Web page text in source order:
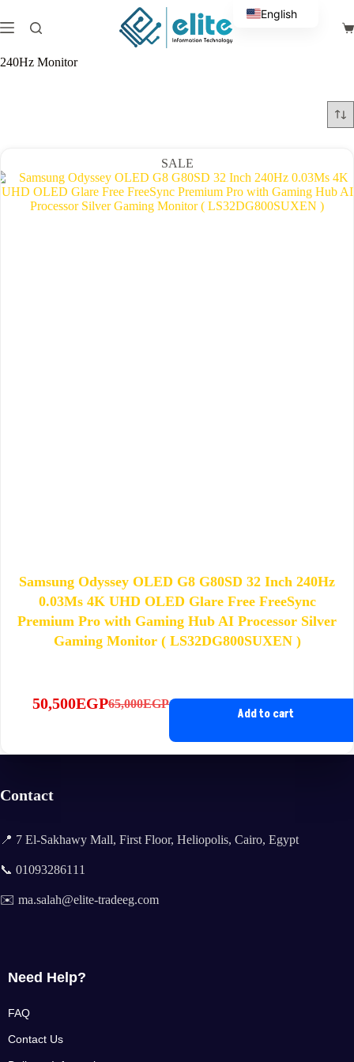
to
content
240Hz Monitor
SALE
Samsung Odyssey OLED G8 G80SD 32 Inch 240Hz
0.03Ms 4K UHD OLED Glare Free FreeSync
Premium Pro with Gaming Hub AI Processor Silver
Gaming Monitor ( LS32DG800SUXEN )
65,000EGP
Original
50,500EGPCurrent
Add to cart
Contact
📍 7 El-Sakhawy Mall, First Floor, Heliopolis, Cairo, Egypt
📞 01093286111
✉️ ma.salah@elite-tradeeg.com
Need Help?
FAQ
Contact Us
English